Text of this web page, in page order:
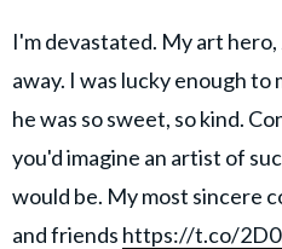
I'm devastated. My art hero,
away. I was lucky enough to
he was so sweet, so kind.
you'd imagine an artist of
would be. My most sincere
and friends https://t.co/